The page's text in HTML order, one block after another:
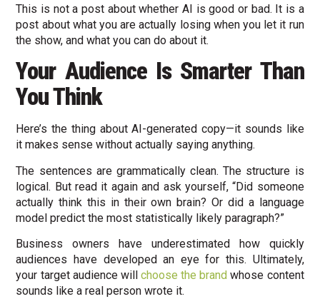
This is not a post about whether AI is good or bad. It is a
post about what you are actually losing when you let it run
the show, and what you can do about it.
Your Audience Is Smarter Than
You Think
Here’s the thing about AI-generated copy—it sounds like
it makes sense without actually saying anything.
The sentences are grammatically clean. The structure is
logical. But read it again and ask yourself, “Did someone
actually think this in their own brain? Or did a language
model predict the most statistically likely paragraph?”
Business owners have underestimated how quickly
audiences have developed an eye for this. Ultimately,
your target audience will choose the brand whose content
sounds like a real person wrote it.